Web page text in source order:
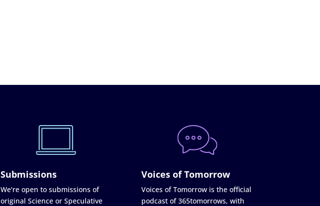
Submissions
We're open to submissions of
original Science or Speculative
Voices of Tomorrow
Voices of Tomorrow is the official
podcast of 365tomorrows, with